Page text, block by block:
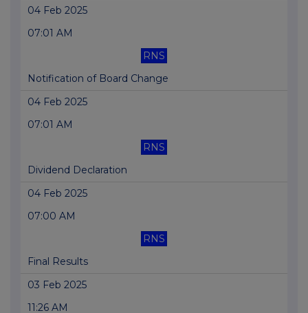
04 Feb 2025
07:01 AM
RNS
Notification of Board Change
04 Feb 2025
07:01 AM
RNS
Dividend Declaration
04 Feb 2025
07:00 AM
RNS
Final Results
03 Feb 2025
11:26 AM